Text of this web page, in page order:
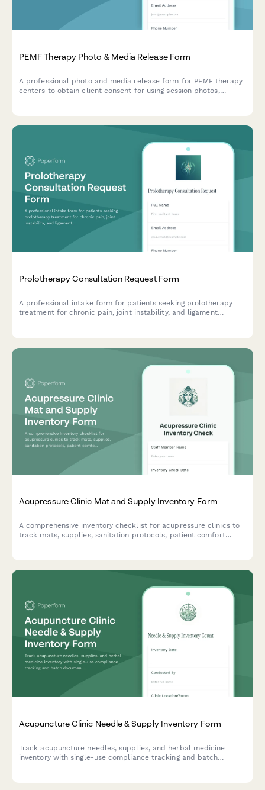
PEMF Therapy Photo & Media Release Form
A professional photo and media release form for PEMF therapy
centers to obtain client consent for using session photos,
Prolotherapy Consultation Request Form
A professional intake form for patients seeking prolotherapy
treatment for chronic pain, joint instability, and ligament
Acupressure Clinic Mat and Supply Inventory Form
A comprehensive inventory checklist for acupressure clinics to
track mats, supplies, sanitation protocols, patient comfort
Acupuncture Clinic Needle & Supply Inventory Form
Track acupuncture needles, supplies, and herbal medicine
inventory with single-use compliance tracking and batch